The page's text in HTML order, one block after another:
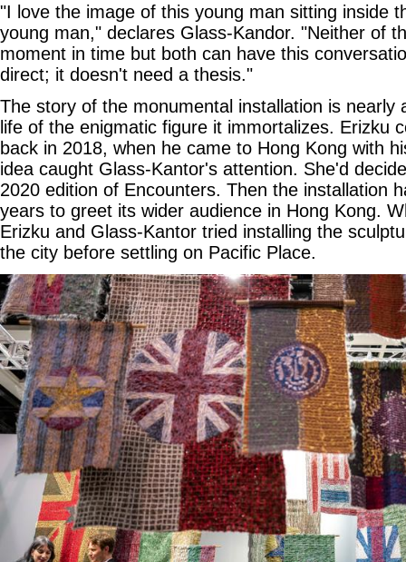
"I love the image of this young man sitting inside
young man," declares Glass-Kandor. "Neither of
moment in time but both can have this
direct; it doesn't need a thesis."
The story of the monumental installation is nearly
life of the enigmatic figure it immortalizes. Erizku
back in 2018, when he came to Hong Kong with
idea caught Glass-Kantor's attention. She'd
2020 edition of Encounters. Then the installation
years to greet its wider audience in Hong Kong.
Erizku and Glass-Kantor tried installing the
the city before settling on Pacific Place.